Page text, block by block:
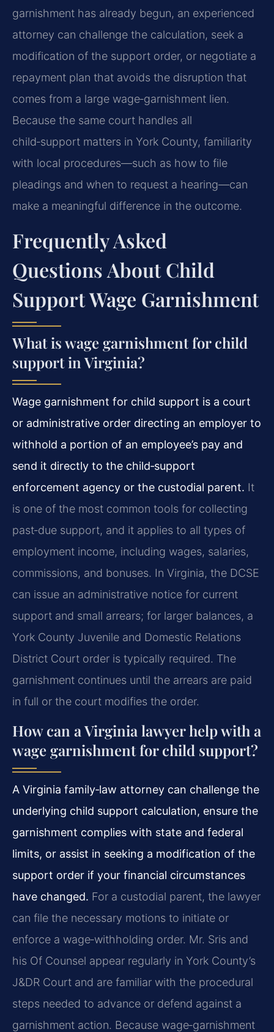
garnishment has already begun, an experienced
attorney can challenge the calculation, seek a
modification of the support order, or negotiate a
repayment plan that avoids the disruption that
comes from a large wage‑garnishment lien.
Because the same court handles all
child‑support matters in York County, familiarity
with local procedures—such as how to file
pleadings and when to request a hearing—can
make a meaningful difference in the outcome.
Frequently Asked
Questions About Child
Support Wage Garnishment
What is wage garnishment for child
support in Virginia?
Wage garnishment for child support is a court
or administrative order directing an employer to
withhold a portion of an employee’s pay and
send it directly to the child‑support
enforcement agency or the custodial parent. It
is one of the most common tools for collecting
past‑due support, and it applies to all types of
employment income, including wages, salaries,
commissions, and bonuses. In Virginia, the DCSE
can issue an administrative notice for current
support and small arrears; for larger balances, a
York County Juvenile and Domestic Relations
District Court order is typically required. The
garnishment continues until the arrears are paid
in full or the court modifies the order.
How can a Virginia lawyer help with a
wage garnishment for child support?
A Virginia family‑law attorney can challenge the
underlying child support calculation, ensure the
garnishment complies with state and federal
limits, or assist in seeking a modification of the
support order if your financial circumstances
have changed. For a custodial parent, the lawyer
can file the necessary motions to initiate or
enforce a wage‑withholding order. Mr. Sris and
his Of Counsel appear regularly in York County’s
J&DR Court and are familiar with the procedural
steps needed to advance or defend against a
garnishment action. Because wage‑garnishment